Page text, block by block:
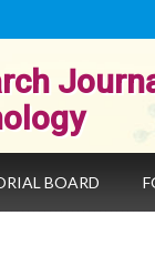
BOARD